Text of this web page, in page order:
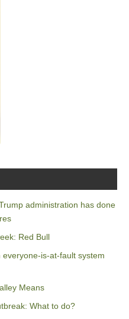
administration has done
Red Bull
is-at-fault system
Means
What to do?